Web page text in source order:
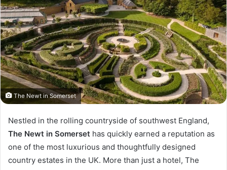
The Newt in Somerset
Nestled in the rolling countryside of southwest England,
The Newt in Somerset has quickly earned a reputation as
one of the most luxurious and thoughtfully designed
country estates in the UK. More than just a hotel, The